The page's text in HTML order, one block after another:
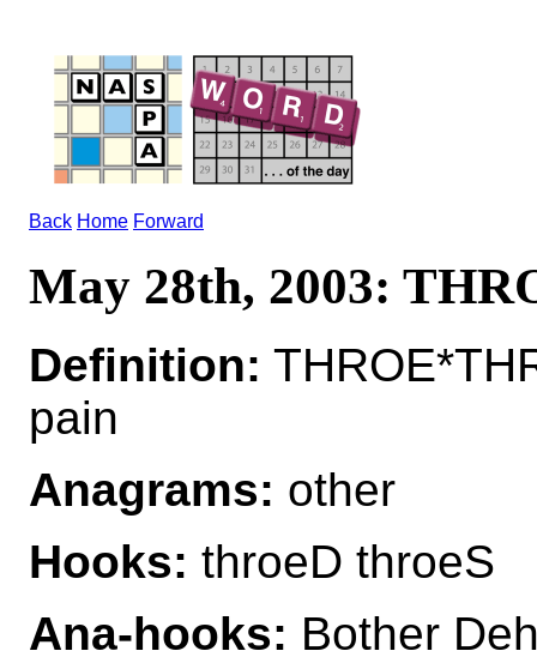
Back Home Forward
May 28th, 2003:
Definition:
pain
Anagrams: other
Hooks: throeD throeS
Ana-hooks: Bother